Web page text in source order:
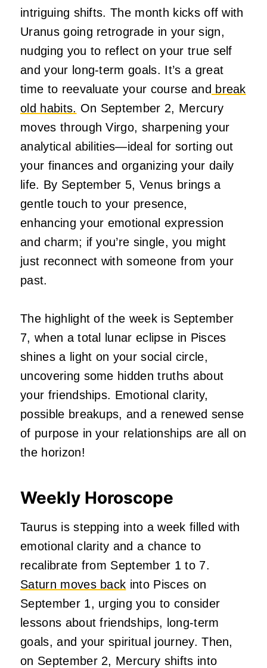
intriguing shifts. The month kicks off with
Uranus going retrograde in your sign,
nudging you to reflect on your true self
and your long-term goals. It’s a great
time to reevaluate your course and break
old habits. On September 2, Mercury
moves through Virgo, sharpening your
analytical abilities—ideal for sorting out
your finances and organizing your daily
life. By September 5, Venus brings a
gentle touch to your presence,
enhancing your emotional expression
and charm; if you’re single, you might
just reconnect with someone from your
past.
The highlight of the week is September
7, when a total lunar eclipse in Pisces
shines a light on your social circle,
uncovering some hidden truths about
your friendships. Emotional clarity,
possible breakups, and a renewed sense
of purpose in your relationships are all on
the horizon!
Weekly Horoscope
Taurus is stepping into a week filled with
emotional clarity and a chance to
recalibrate from September 1 to 7.
Saturn moves back into Pisces on
September 1, urging you to consider
lessons about friendships, long-term
goals, and your spiritual journey. Then,
on September 2, Mercury shifts into